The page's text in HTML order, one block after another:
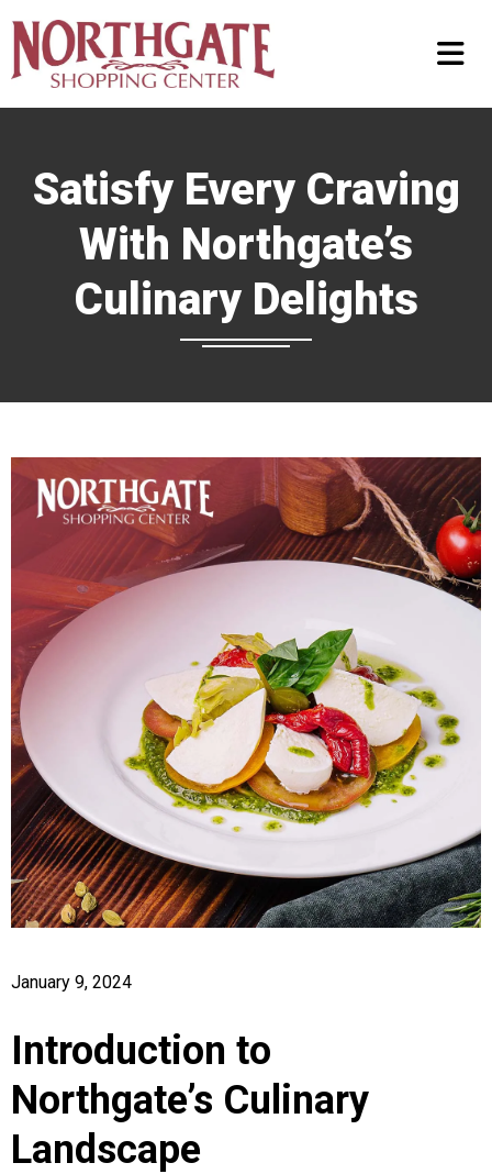
Satisfy Every Craving
With Northgate’s
Culinary Delights
January 9, 2024
Introduction to
Northgate’s Culinary
Landscape